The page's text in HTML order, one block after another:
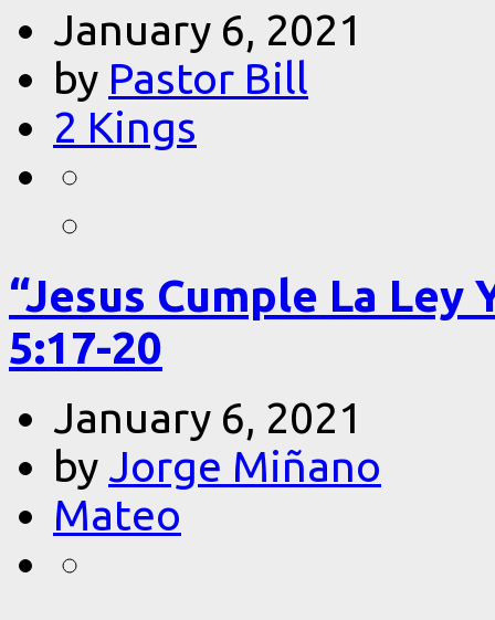
January 6, 2021
by Pastor Bill
2 Kings
“Jesus Cumple La
5:17-20
January 6, 2021
by Jorge Miñano
Mateo